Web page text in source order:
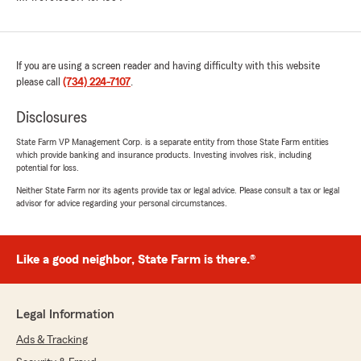
If you are using a screen reader and having difficulty with this website
please call (734) 224-7107.
Disclosures
State Farm VP Management Corp. is a separate entity from those State Farm entities
which provide banking and insurance products. Investing involves risk, including
potential for loss.
Neither State Farm nor its agents provide tax or legal advice. Please consult a tax or legal
advisor for advice regarding your personal circumstances.
Like a good neighbor, State Farm is there.®
Legal Information
Ads & Tracking